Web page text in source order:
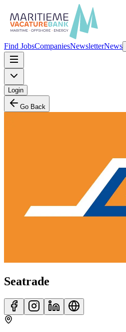
Find JobsCompaniesNewsletterNews
Login
Go Back
Seatrade